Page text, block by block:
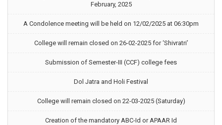
February, 2025
A Condolence meeting will be held on 12/02/2025 at 06:30pm
College will remain closed on 26-02-2025 for ‘Shivratri’
Submission of Semester-III (CCF) college fees
Dol Jatra and Holi Festival
College will remain closed on 22-03-2025 (Saturday)
Creation of the mandatory ABC-Id or APAAR Id